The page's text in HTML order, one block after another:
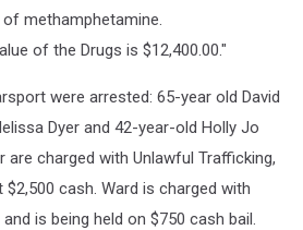
methamphetamine.
of the Drugs is $12,400.00."
were arrested: 65-year old David
Dyer and 42-year-old Holly Jo
are charged with Unlawful Trafficking,
cash. Ward is charged with
is being held on $750 cash bail.